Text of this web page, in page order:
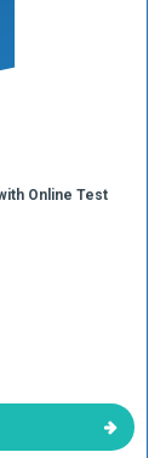
Online Test